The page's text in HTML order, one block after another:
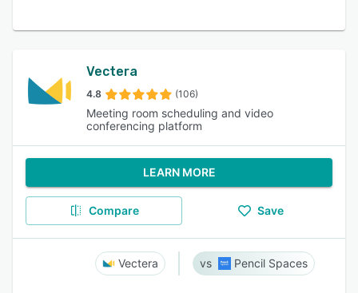
Vectera
4.8 (106)
Meeting room scheduling and video
conferencing platform
LEARN MORE
Compare Save
Vectera Pencil Spaces